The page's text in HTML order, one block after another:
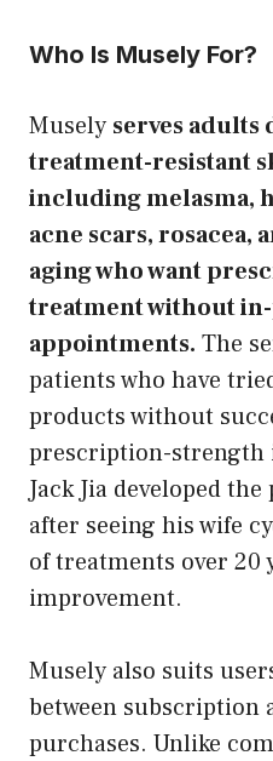
Who Is Musely For?
Musely serves adults
treatment-resistant
including melasma,
acne scars, rosacea,
aging who want
treatment without
appointments. The
patients who have
products without
prescription-strength
Jack Jia developed
after seeing his wife
of treatments over 20
improvement.
Musely also suits
between subscription
purchases. Unlike